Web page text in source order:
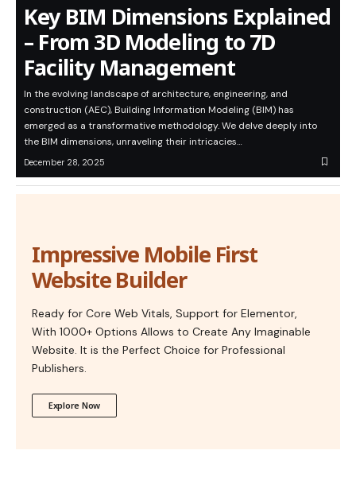
Key BIM Dimensions Explained
– From 3D Modeling to 7D
Facility Management
In the evolving landscape of architecture, engineering, and
construction (AEC), Building Information Modeling (BIM) has
emerged as a transformative methodology. We delve deeply into
the BIM dimensions, unraveling their intricacies…
December 28, 2025
Impressive Mobile First
Website Builder
Ready for Core Web Vitals, Support for Elementor,
With 1000+ Options Allows to Create Any Imaginable
Website. It is the Perfect Choice for Professional
Publishers.
Explore Now